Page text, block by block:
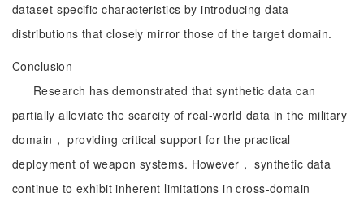
dataset-specific characteristics by introducing data
distributions that closely mirror those of the target domain.
Conclusion
Research has demonstrated that synthetic data can
partially alleviate the scarcity of real-world data in the military
domain， providing critical support for the practical
deployment of weapon systems. However， synthetic data
continue to exhibit inherent limitations in cross-domain